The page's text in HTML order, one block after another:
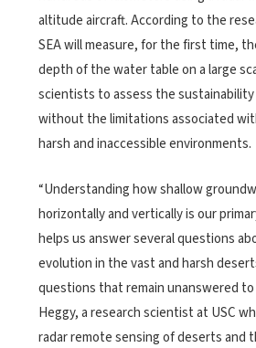
altitude aircraft. According to the
SEA will measure, for the first time,
depth of the water table on a large
scientists to assess the
without the limitations associated
harsh and inaccessible environments.
“Understanding how shallow
horizontally and vertically is our
helps us answer several questions
evolution in the vast and harsh
questions that remain unanswered to
Heggy, a research scientist at USC
radar remote sensing of deserts and